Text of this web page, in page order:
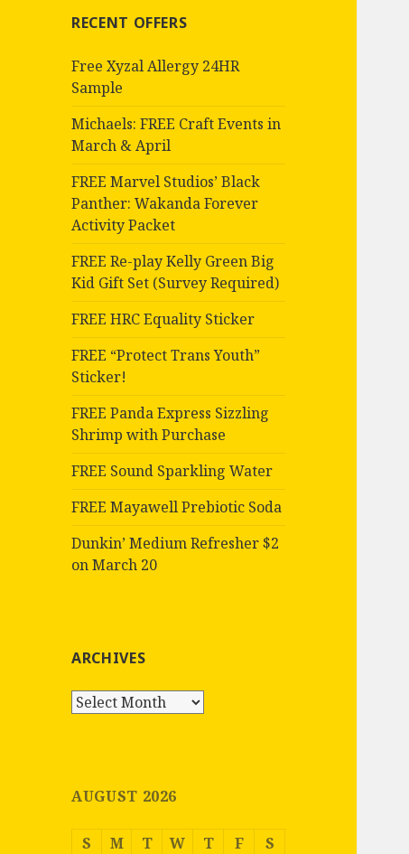
RECENT OFFERS
Free Xyzal Allergy 24HR
Sample
Michaels: FREE Craft Events in
March & April
FREE Marvel Studios’ Black
Panther: Wakanda Forever
Activity Packet
FREE Re-play Kelly Green Big
Kid Gift Set (Survey Required)
FREE HRC Equality Sticker
FREE “Protect Trans Youth”
Sticker!
FREE Panda Express Sizzling
Shrimp with Purchase
FREE Sound Sparkling Water
FREE Mayawell Prebiotic Soda
Dunkin’ Medium Refresher $2
on March 20
ARCHIVES
Archives
AUGUST 2026
S M T W T F S